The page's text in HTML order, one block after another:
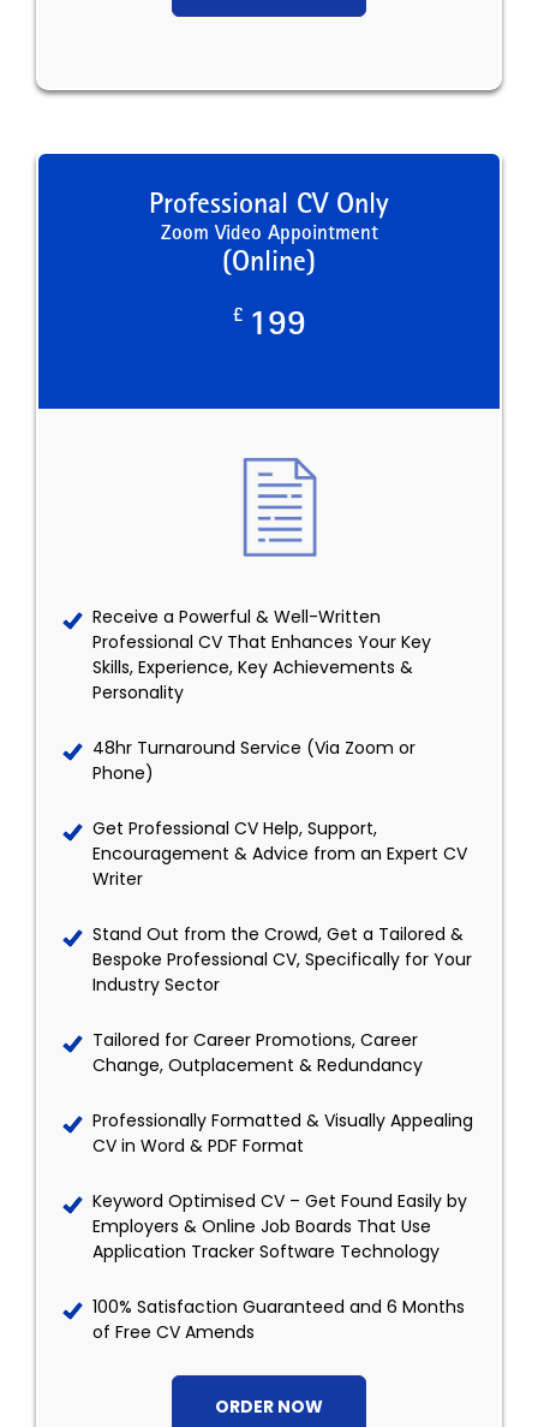
Professional CV Only
Zoom Video Appointment
(Online)
£ 199
Receive a Powerful & Well-Written
Professional CV That Enhances Your Key
Skills, Experience, Key Achievements &
Personality
48hr Turnaround Service (Via Zoom or
Phone)
Get Professional CV Help, Support,
Encouragement & Advice from an Expert CV
Writer
Stand Out from the Crowd, Get a Tailored &
Bespoke Professional CV, Specifically for Your
Industry Sector
Tailored for Career Promotions, Career
Change, Outplacement & Redundancy
Professionally Formatted & Visually Appealing
CV in Word & PDF Format
Keyword Optimised CV – Get Found Easily by
Employers & Online Job Boards That Use
Application Tracker Software Technology
100% Satisfaction Guaranteed and 6 Months
of Free CV Amends
ORDER NOW